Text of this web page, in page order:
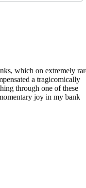
which on extremely
a tragicomically
through one of these
joy in my bank